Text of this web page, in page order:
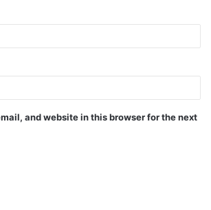
and website in this browser for the next